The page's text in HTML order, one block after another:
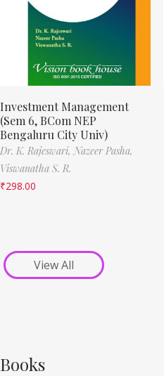
Investment Management
(Sem 6, BCom NEP
Bengaluru City Univ)
Dr. K. Rajeswari, Nazeer Pasha,
Viswanatha S. R.
₹298.00
View All
Books